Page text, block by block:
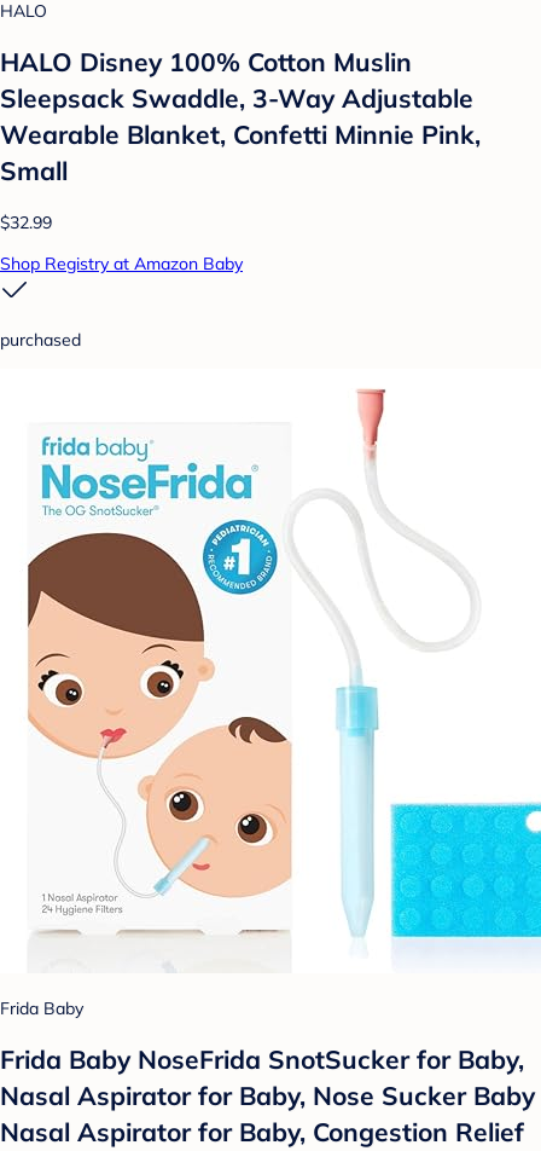
HALO
HALO Disney 100% Cotton Muslin
Sleepsack Swaddle, 3-Way Adjustable
Wearable Blanket, Confetti Minnie Pink,
Small
$32.99
Shop Registry at Amazon Baby
purchased
Frida Baby
Frida Baby NoseFrida SnotSucker for Baby,
Nasal Aspirator for Baby, Nose Sucker Baby
Nasal Aspirator for Baby, Congestion Relief